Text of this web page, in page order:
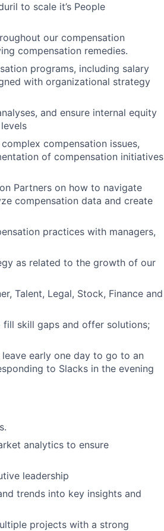
to scale it’s People
our compensation
compensation remedies.
programs, including salary
with organizational strategy
and ensure internal equity
compensation issues,
of compensation initiatives
Partners on how to navigate
compensation data and create
practices with managers,
as related to the growth of our
Talent, Legal, Stock, Finance and
skill gaps and offer solutions;
early one day to go to an
to Slacks in the evening
analytics to ensure
leadership
trends into key insights and
projects with a strong